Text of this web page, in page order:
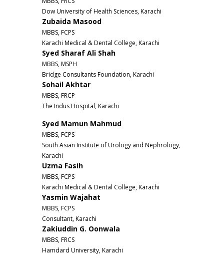
Dow University of Health Sciences, Karachi
Zubaida Masood
MBBS, FCPS
Karachi Medical & Dental College, Karachi
Syed Sharaf Ali Shah
MBBS, MSPH
Bridge Consultants Foundation, Karachi
Sohail Akhtar
MBBS, FRCP
The Indus Hospital, Karachi
Syed Mamun Mahmud
MBBS, FCPS
South Asian Institute of Urology and Nephrology,
Karachi
Uzma Fasih
MBBS, FCPS
Karachi Medical & Dental College, Karachi
Yasmin Wajahat
MBBS, FCPS
Consultant, Karachi
Zakiuddin G. Oonwala
MBBS, FRCS
Hamdard University, Karachi